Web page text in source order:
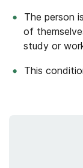
The person
of
study or
This